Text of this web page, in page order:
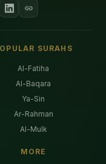
SURAHS
Al-Fatiha
Al-Baqara
Ya-Sin
Ar-Rahman
Al-Mulk
MORE